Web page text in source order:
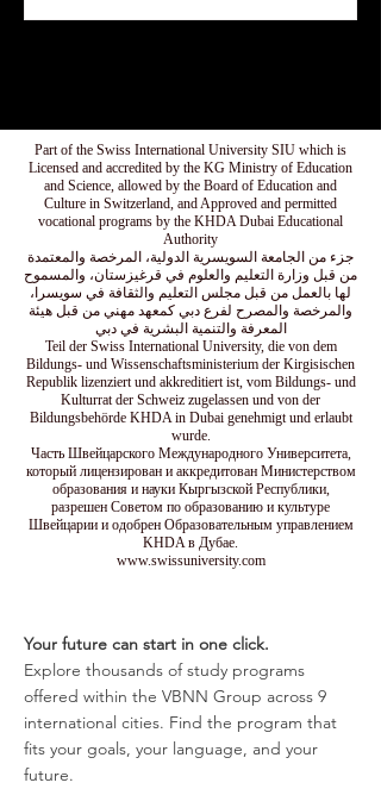
Part of the Swiss International University SIU which is
Licensed and accredited by the KG Ministry of Education
and Science, allowed by the Board of Education and
Culture in Switzerland, and Approved and permitted
vocational programs by the KHDA Dubai Educational
Authority
جزء من الجامعة السويسرية الدولية، المرخصة والمعتمدة
من قبل وزارة التعليم والعلوم في قرغيزستان، والمسموح
لها بالعمل من قبل مجلس التعليم والثقافة في سويسرا،
والمرخصة والمصرح لفرع دبي كمعهد مهني من قبل هيئة
المعرفة والتنمية البشرية في دبي
Teil der Swiss International University, die von dem
Bildungs- und Wissenschaftsministerium der Kirgisischen
Republik lizenziert und akkreditiert ist, vom Bildungs- und
Kulturrat der Schweiz zugelassen und von der
Bildungsbehörde KHDA in Dubai genehmigt und erlaubt
wurde.
Часть Швейцарского Международного Университета,
который лицензирован и аккредитован Министерством
образования и науки Кыргызской Республики,
разрешен Советом по образованию и культуре
Швейцарии и одобрен Образовательным управлением
KHDA в Дубае.
www.swissuniversity.com
Your future can start in one click.
Explore thousands of study programs
offered within the VBNN Group across 9
international cities. Find the program that
fits your goals, your language, and your
future.